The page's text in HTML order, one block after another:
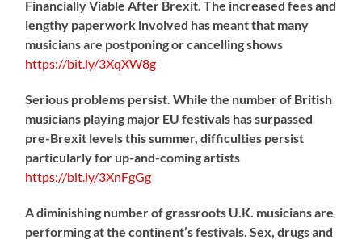
Financially Viable After Brexit. The increased fees and
lengthy paperwork involved has meant that many
musicians are postponing or cancelling shows
https://bit.ly/3XqXW8g
Serious problems persist. While the number of British
musicians playing major EU festivals has surpassed
pre-Brexit levels this summer, difficulties persist
particularly for up-and-coming artists
https://bit.ly/3XnFgGg
A diminishing number of grassroots U.K. musicians are
performing at the continent’s festivals. Sex, drugs and